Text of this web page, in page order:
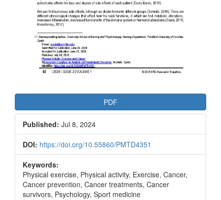
PDF
Published: Jul 8, 2024
DOI: https://doi.org/10.55860/PMTD4351
Keywords:
Physical exercise, Physical activity, Exercise, Cancer,
Cancer prevention, Cancer treatments, Cancer
survivors, Psychology, Sport medicine